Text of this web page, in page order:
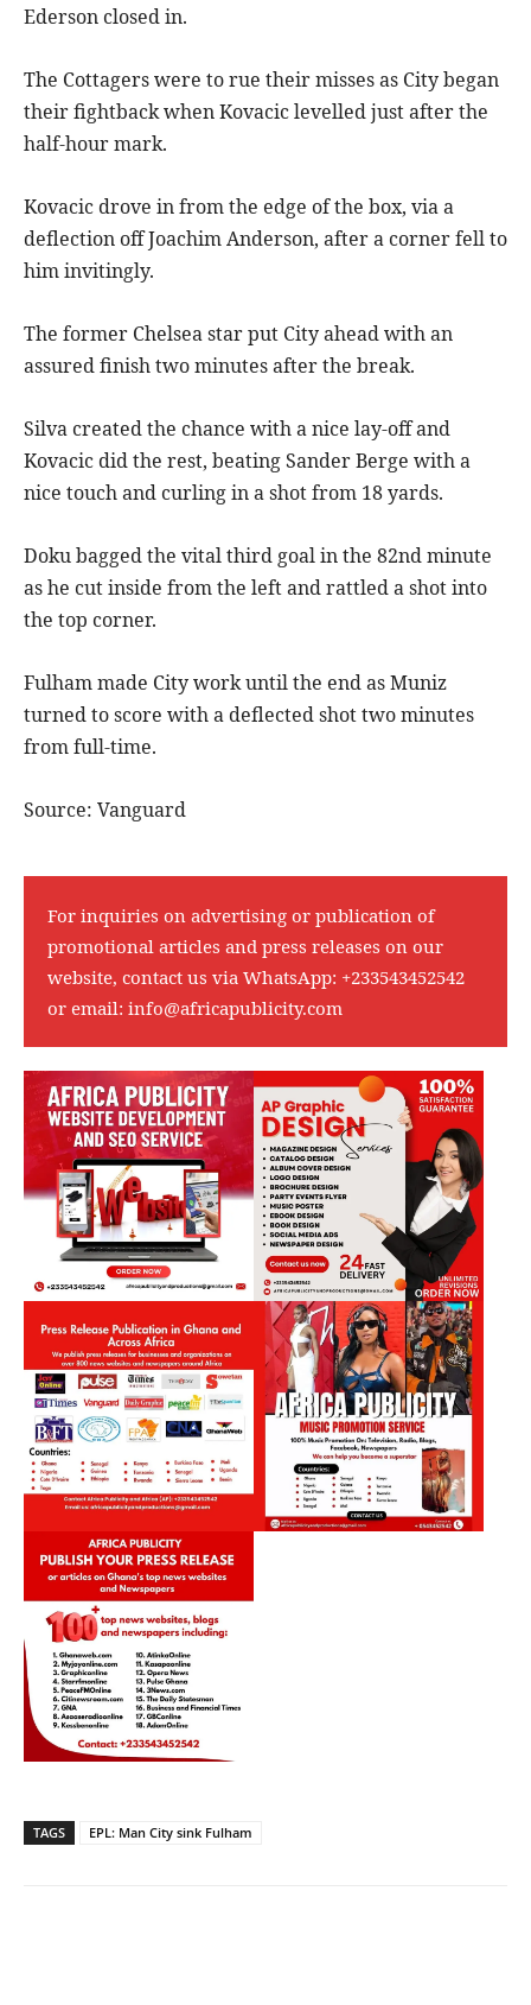
Ederson closed in.
The Cottagers were to rue their misses as City began
their fightback when Kovacic levelled just after the
half-hour mark.
Kovacic drove in from the edge of the box, via a
deflection off Joachim Anderson, after a corner fell to
him invitingly.
The former Chelsea star put City ahead with an
assured finish two minutes after the break.
Silva created the chance with a nice lay-off and
Kovacic did the rest, beating Sander Berge with a
nice touch and curling in a shot from 18 yards.
Doku bagged the vital third goal in the 82nd minute
as he cut inside from the left and rattled a shot into
the top corner.
Fulham made City work until the end as Muniz
turned to score with a deflected shot two minutes
from full-time.
Source: Vanguard
For inquiries on advertising or publication of
promotional articles and press releases on our
website, contact us via WhatsApp: +233543452542
or email: info@africapublicity.com
TAGS EPL: Man City sink Fulham